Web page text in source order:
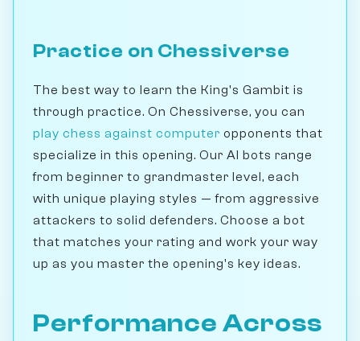
Practice on Chessiverse
The best way to learn the King's Gambit is
through practice. On Chessiverse, you can
play chess against computer opponents that
specialize in this opening. Our AI bots range
from beginner to grandmaster level, each
with unique playing styles — from aggressive
attackers to solid defenders. Choose a bot
that matches your rating and work your way
up as you master the opening's key ideas.
Performance Across